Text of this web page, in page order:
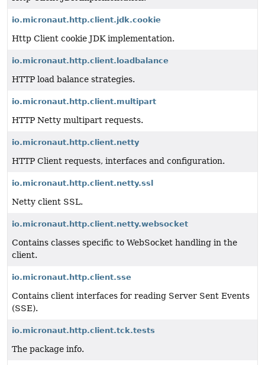
io.micronaut.http.client.jdk.cookie
Http Client cookie JDK implementation.
io.micronaut.http.client.loadbalance
HTTP load balance strategies.
io.micronaut.http.client.multipart
HTTP Netty multipart requests.
io.micronaut.http.client.netty
HTTP Client requests, interfaces and configuration.
io.micronaut.http.client.netty.ssl
Netty client SSL.
io.micronaut.http.client.netty.websocket
Contains classes specific to WebSocket handling in the
client.
io.micronaut.http.client.sse
Contains client interfaces for reading Server Sent Events
(SSE).
io.micronaut.http.client.tck.tests
The package info.